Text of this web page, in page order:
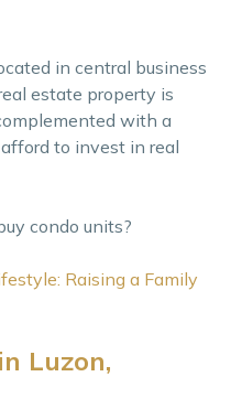
in central business
estate property is
with a
to invest in real
condo units?
Raising a Family
Luzon,